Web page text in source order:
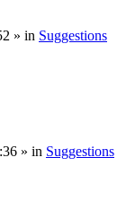
» in Suggestions
» in Suggestions